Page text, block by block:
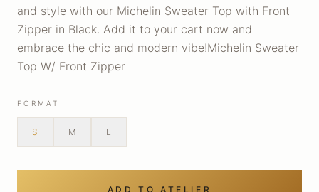
and style with our Michelin Sweater Top with Front
Zipper in Black. Add it to your cart now and
embrace the chic and modern vibe!Michelin Sweater
Top W/ Front Zipper
FORMAT
S M L
ADD TO ATELIER